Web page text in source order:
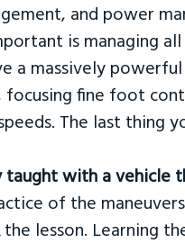
and power
is managing
a massively
fine foot
The last thing
taught with a vehicle
of the
the lesson. Learning